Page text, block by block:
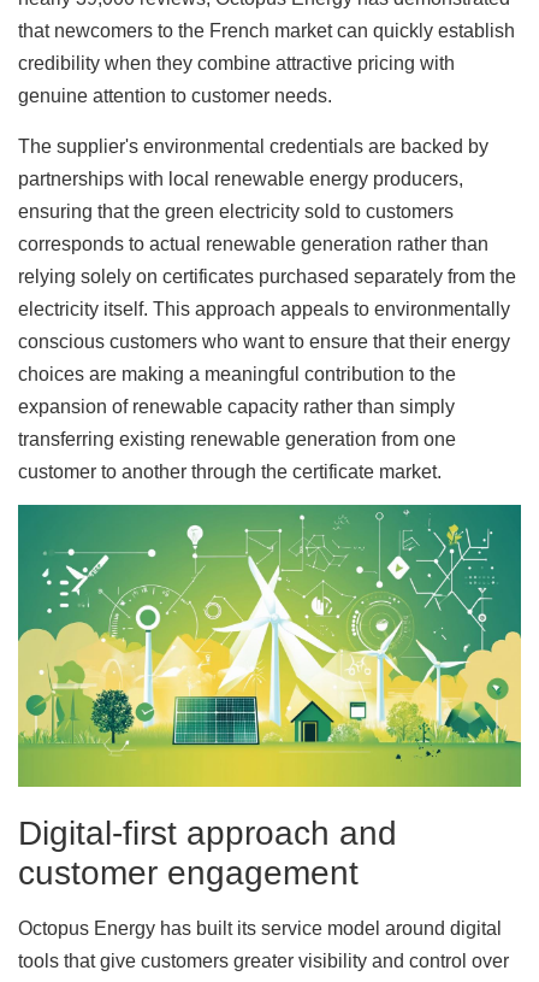
that newcomers to the French market can quickly establish
credibility when they combine attractive pricing with
genuine attention to customer needs.
The supplier's environmental credentials are backed by
partnerships with local renewable energy producers,
ensuring that the green electricity sold to customers
corresponds to actual renewable generation rather than
relying solely on certificates purchased separately from the
electricity itself. This approach appeals to environmentally
conscious customers who want to ensure that their energy
choices are making a meaningful contribution to the
expansion of renewable capacity rather than simply
transferring existing renewable generation from one
customer to another through the certificate market.
Digital-first approach and
customer engagement
Octopus Energy has built its service model around digital
tools that give customers greater visibility and control over